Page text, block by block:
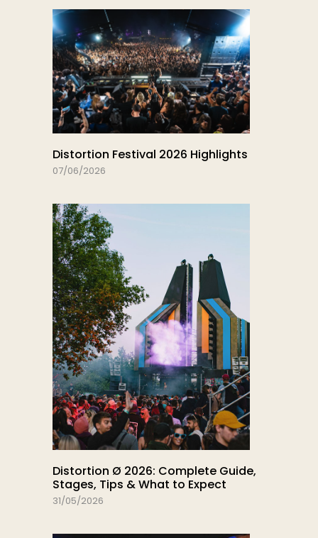
Distortion Festival 2026 Highlights
07/06/2026
Distortion Ø 2026: Complete Guide,
Stages, Tips & What to Expect
31/05/2026